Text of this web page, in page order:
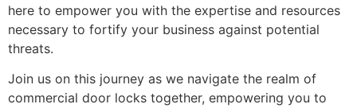
here to empower you with the expertise and resources
necessary to fortify your business against potential
threats.
Join us on this journey as we navigate the realm of
commercial door locks together, empowering you to